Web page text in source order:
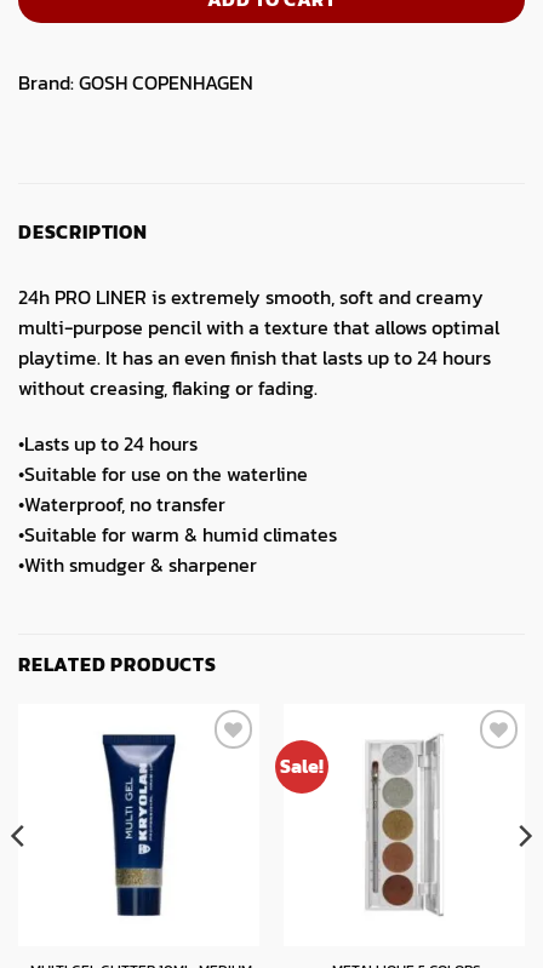
Brand:GOSH COPENHAGEN
DESCRIPTION
24h PRO LINER is extremely smooth, soft and creamy
multi-purpose pencil with a texture that allows optimal
playtime. It has an even finish that lasts up to 24 hours
without creasing, flaking or fading.
•Lasts up to 24 hours
•Suitable for use on the waterline
•Waterproof, no transfer
•Suitable for warm & humid climates
•With smudger & sharpener
RELATED PRODUCTS
Sale!